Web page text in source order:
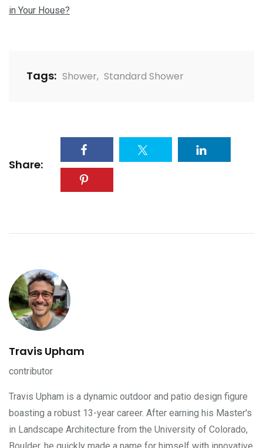
in Your House?
Tags: Shower, Standard Shower
Share:
Travis Upham
contributor
Travis Upham is a dynamic outdoor and patio design figure
boasting a robust 13-year career. After earning his Master's
in Landscape Architecture from the University of Colorado,